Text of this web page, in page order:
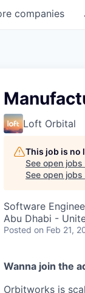
companies
Loft Orbital
This job is no
See open jobs
See open
Software
Abu Dhabi -
Posted on Feb 21,
Wanna join the
Orbitworks is